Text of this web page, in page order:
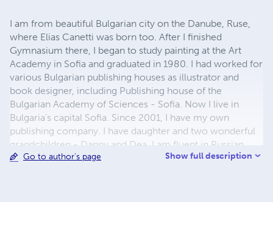
I am from beautiful Bulgarian city on the Danube, Ruse,
where Elias Canetti was born too. After I finished
Gymnasium there, I began to study painting at the Art
Academy in Sofia and graduated in 1980. I had worked for
various Bulgarian publishing houses as illustrator and
book designer, including Publishing house of the
Bulgarian Academy of Sciences - Sofia. Now I live in
Bulgaria's capital Sofia. Since 2001, I have my own
publishing company. I have daughter and two wonderful
grandchildren - Danny and Dea. I am fluent in Russian
language. My greatest hobby and passion is children's
Go to author's page Show full description